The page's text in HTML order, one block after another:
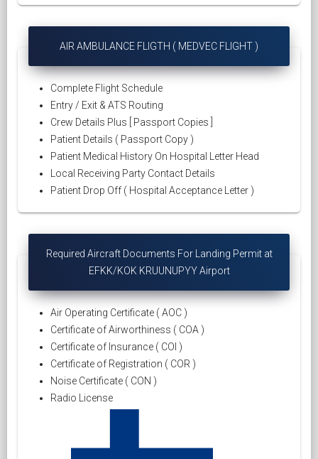
AIR AMBULANCE FLIGTH ( MEDVEC FLIGHT )
Complete Flight Schedule
Entry / Exit & ATS Routing
Crew Details Plus [ Passport Copies ]
Patient Details ( Passport Copy )
Patient Medical History On Hospital Letter Head
Local Receiving Party Contact Details
Patient Drop Off ( Hospital Acceptance Letter )
Required Aircraft Documents For Landing Permit at
EFKK/KOK KRUUNUPYY Airport
Air Operating Certificate ( AOC )
Certificate of Airworthiness ( COA )
Certificate of Insurance ( COI )
Certificate of Registration ( COR )
Noise Certificate ( CON )
Radio License